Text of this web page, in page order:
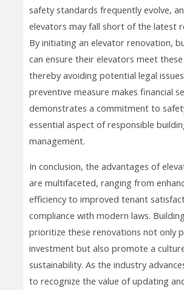
safety standards frequently evolve,
elevators may fall short of the latest
By initiating an elevator renovation,
can ensure their elevators meet
thereby avoiding potential legal
preventive measure makes financial
demonstrates a commitment to
essential aspect of responsible
management.
In conclusion, the advantages of
are multifaceted, ranging from
efficiency to improved tenant
compliance with modern laws.
prioritize these renovations not only
investment but also promote a
sustainability. As the industry
to recognize the value of updating